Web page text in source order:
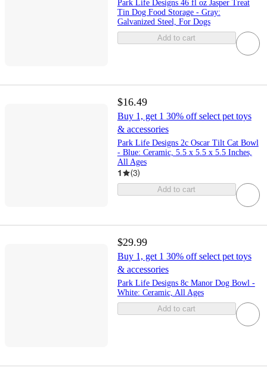
Park Life Designs 46 fl oz Jasper Treat
Tin Dog Food Storage - Gray:
Galvanized Steel, For Dogs
Add to cart
$16.49
Buy 1, get 1 30% off select pet toys
& accessories
Park Life Designs 2c Oscar Tilt Cat Bowl
- Blue: Ceramic, 5.5 x 5.5 x 5.5 Inches,
All Ages
1 (3)
Add to cart
$29.99
Buy 1, get 1 30% off select pet toys
& accessories
Park Life Designs 8c Manor Dog Bowl -
White: Ceramic, All Ages
Add to cart